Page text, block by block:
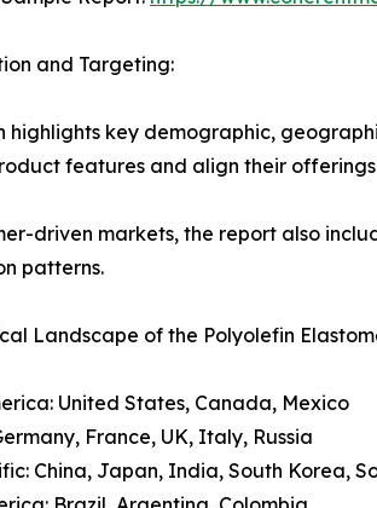
and Targeting:
highlights key demographic,
features and align their
driven markets, the report also
patterns.
Landscape of the Polyolefin
United States, Canada, Mexico
France, UK, Italy, Russia
China, Japan, India, South Korea,